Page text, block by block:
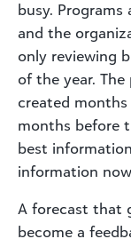
busy.
and the
only reviewing
of the year.
created
months before
best
information
A forecast that
become a